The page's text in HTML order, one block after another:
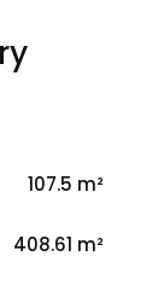
107.5 m²
408.61 m²